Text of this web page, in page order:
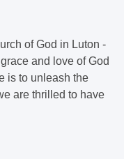
of God in Luton -
and love of God
is to unleash the
are thrilled to have